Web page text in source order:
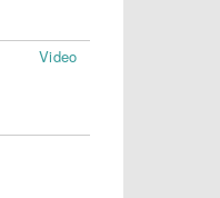
Video